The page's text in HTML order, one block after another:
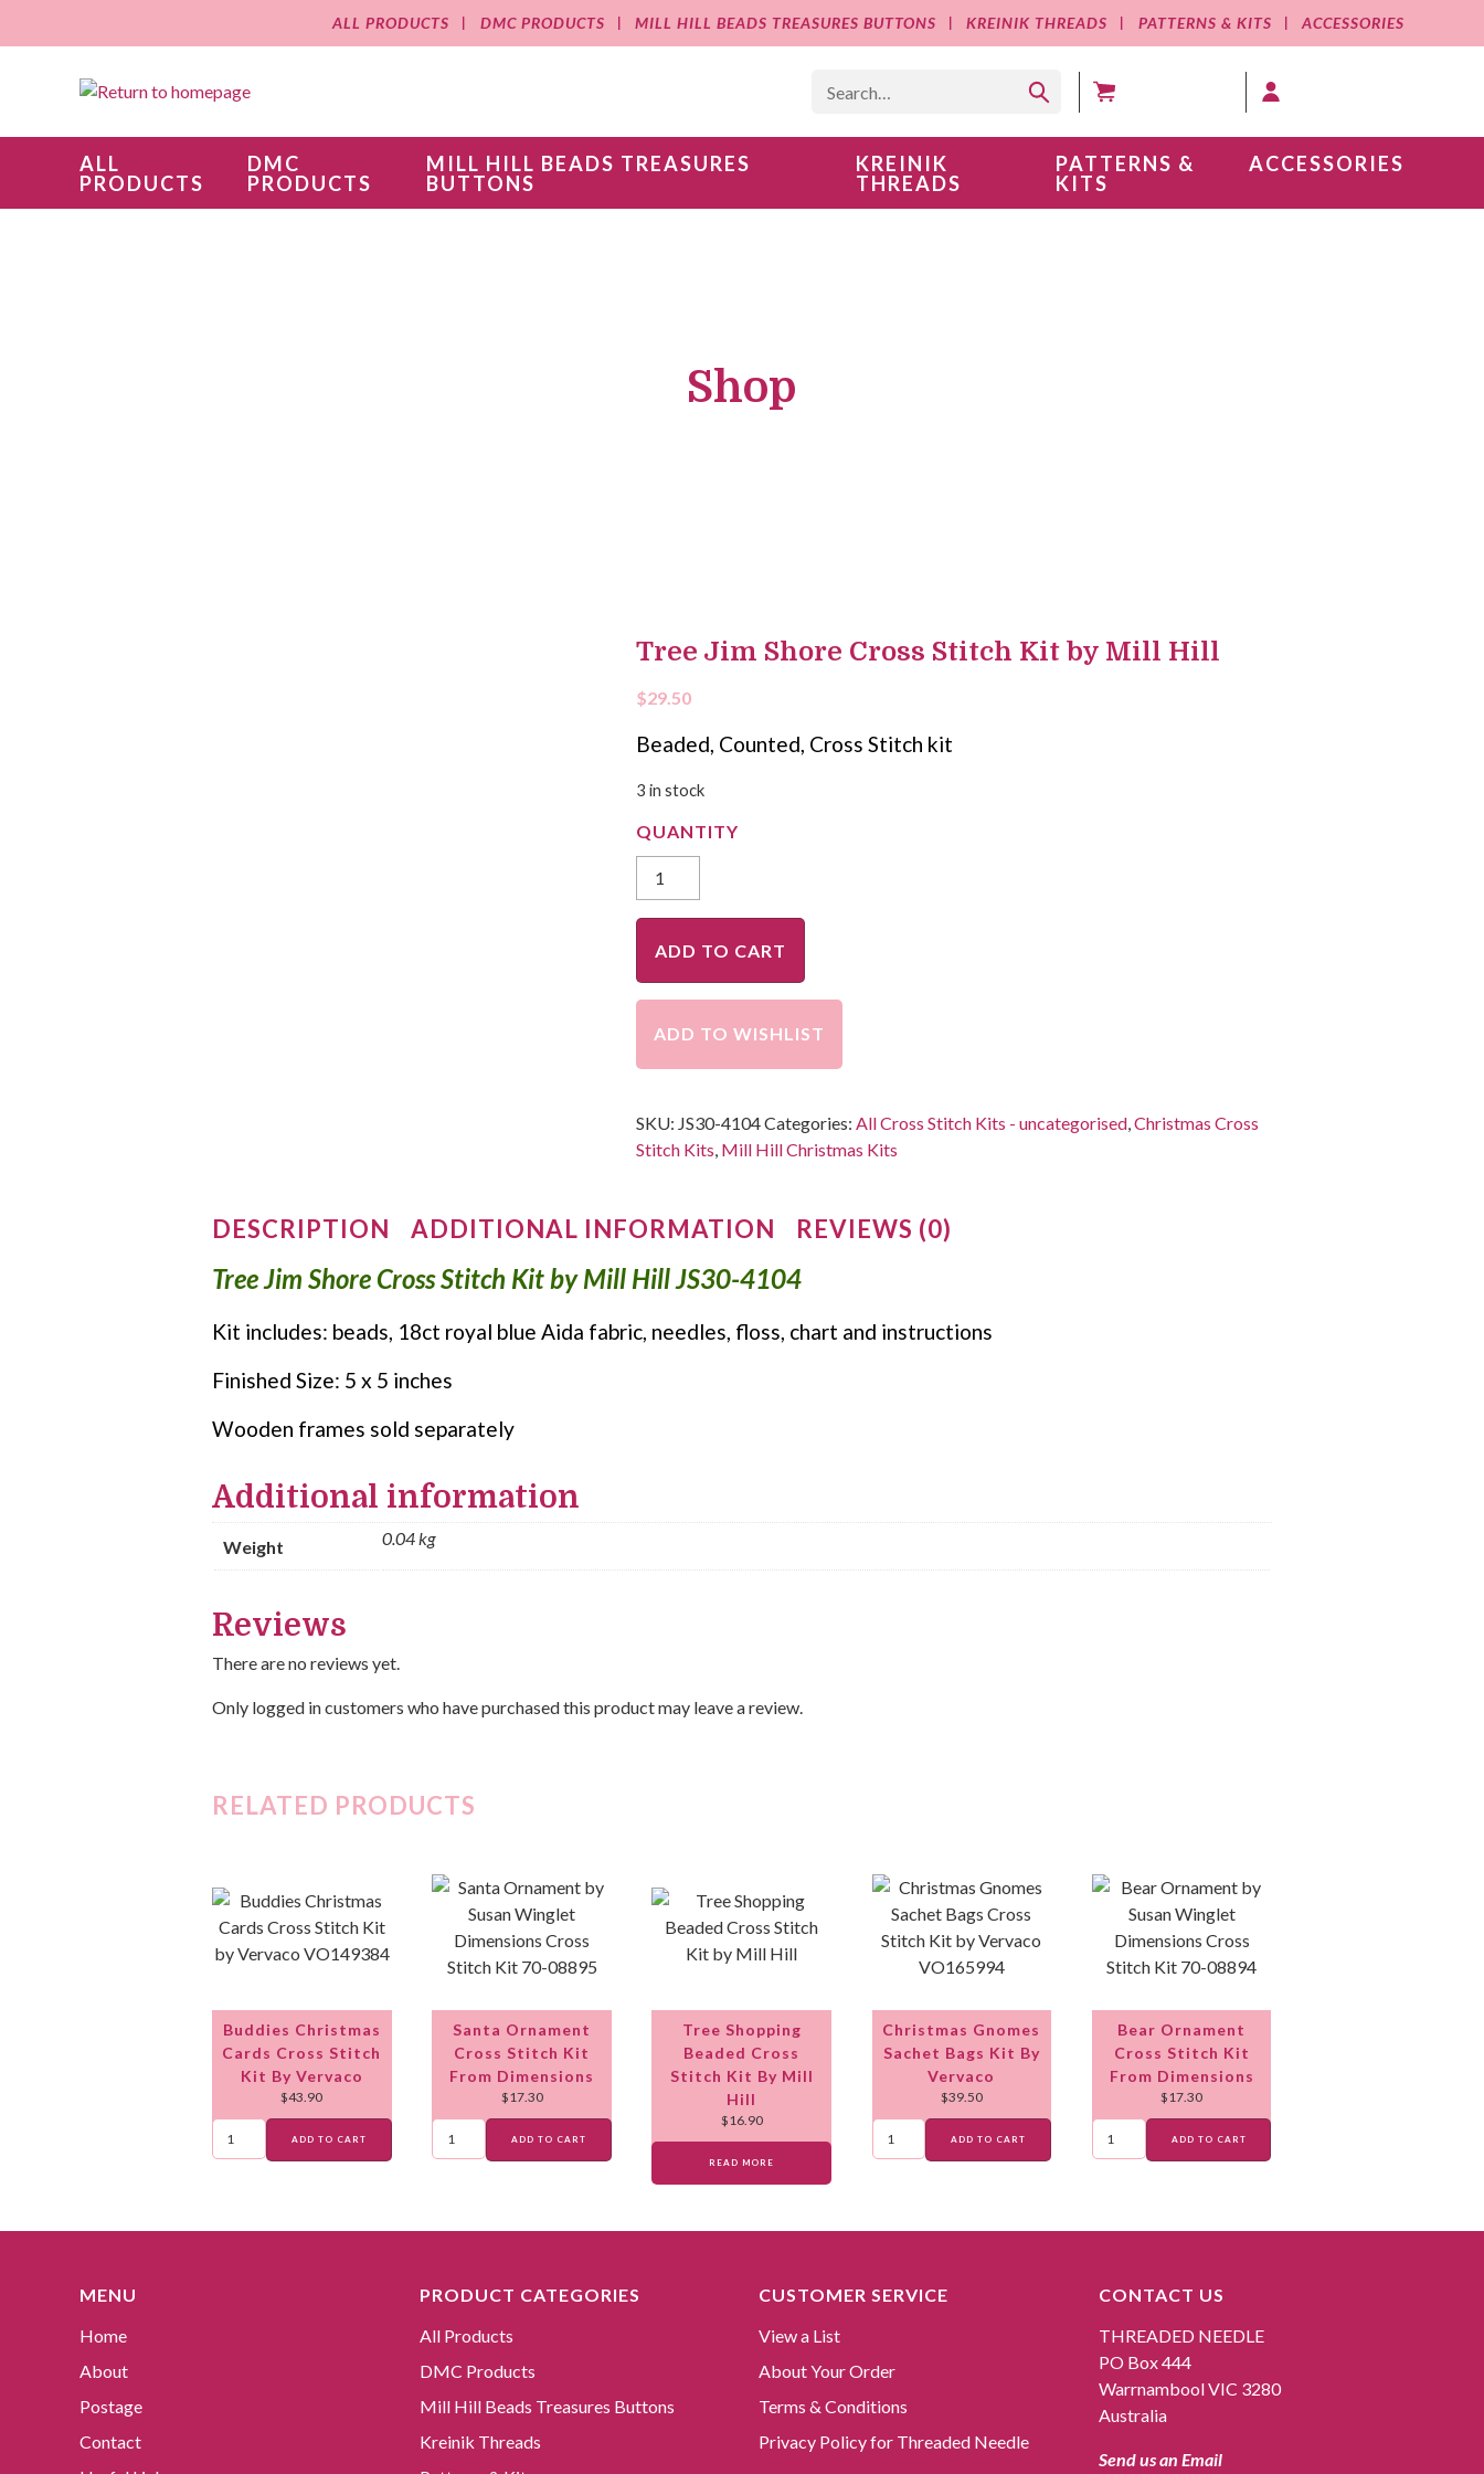
ALL PRODUCTS DMC PRODUCTS MILL HILL BEADS TREASURES BUTTONS KREINIK THREADS PATTERNS & KITS ACCESSORIES
ALL
PRODUCTS
DMC
PRODUCTS
MILL HILL BEADS TREASURES
BUTTONS
KREINIK
THREADS
PATTERNS &
KITS
ACCESSORIES
Shop
Tree Jim Shore Cross Stitch Kit by Mill Hill
$29.50
Beaded, Counted, Cross Stitch kit
3 in stock
ADD TO CART
ADD TO WISHLIST
SKU: JS30-4104Categories: All Cross Stitch Kits - uncategorised Christmas Cross
Stitch Kits Mill Hill Christmas Kits
DESCRIPTION ADDITIONAL INFORMATION REVIEWS (0)
Tree Jim Shore Cross Stitch Kit by Mill Hill JS30-4104
Kit includes: beads, 18ct royal blue Aida fabric, needles, floss, chart and instructions
Finished Size: 5 x 5 inches
Wooden frames sold separately
Additional information
Weight 0.04 kg
Reviews
There are no reviews yet.
Only logged in customers who have purchased this product may leave a review.
RELATED PRODUCTS
Buddies Christmas
Cards Cross Stitch
Kit By Vervaco
$43.90
ADD TO CART
Santa Ornament
Cross Stitch Kit
From Dimensions
$17.30
ADD TO CART
Tree Shopping
Beaded Cross
Stitch Kit By Mill
Hill
$16.90
READ MORE
Christmas Gnomes
Sachet Bags Kit By
Vervaco
$39.50
ADD TO CART
Bear Ornament
Cross Stitch Kit
From Dimensions
$17.30
ADD TO CART
MENU
Home
About
Postage
Contact
PRODUCT CATEGORIES
All Products
DMC Products
Mill Hill Beads Treasures Buttons
Kreinik Threads
CUSTOMER SERVICE
View a List
About Your Order
Terms & Conditions
Privacy Policy for Threaded Needle
CONTACT US
THREADED NEEDLE
PO Box 444
Warrnambool VIC 3280
Australia
Send us an Email